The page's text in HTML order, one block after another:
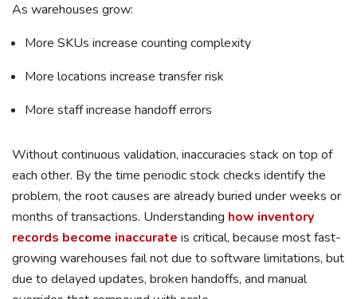
As warehouses grow:
More SKUs increase counting complexity
More locations increase transfer risk
More staff increase handoff errors
Without continuous validation, inaccuracies stack on top of
each other. By the time periodic stock checks identify the
problem, the root causes are already buried under weeks or
months of transactions. Understanding how inventory
records become inaccurate is critical, because most fast-
growing warehouses fail not due to software limitations, but
due to delayed updates, broken handoffs, and manual